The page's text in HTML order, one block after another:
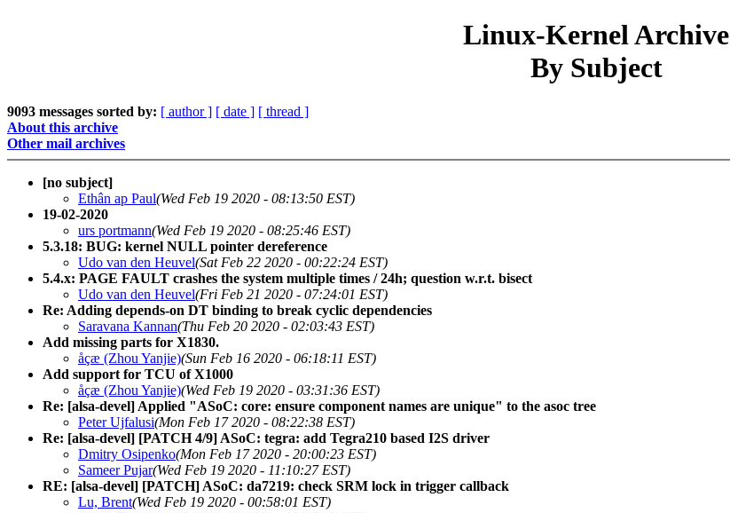
Linux-Kernel Archive
By Subject
9093 messages sorted by: [ author ] [ date ] [ thread ]
About this archive
Other mail archives
[no subject]
Ethân ap Paul(Wed Feb 19 2020 - 08:13:50 EST)
19-02-2020
urs portmann(Wed Feb 19 2020 - 08:25:46 EST)
5.3.18: BUG: kernel NULL pointer dereference
Udo van den Heuvel(Sat Feb 22 2020 - 00:22:24 EST)
5.4.x: PAGE FAULT crashes the system multiple times / 24h; question w.r.t. bisect
Udo van den Heuvel(Fri Feb 21 2020 - 07:24:01 EST)
Re: Adding depends-on DT binding to break cyclic dependencies
Saravana Kannan(Thu Feb 20 2020 - 02:03:43 EST)
Add missing parts for X1830.
åçæ (Zhou Yanjie)(Sun Feb 16 2020 - 06:18:11 EST)
Add support for TCU of X1000
åçæ (Zhou Yanjie)(Wed Feb 19 2020 - 03:31:36 EST)
Re: [alsa-devel] Applied "ASoC: core: ensure component names are unique" to the asoc tree
Peter Ujfalusi(Mon Feb 17 2020 - 08:22:38 EST)
Re: [alsa-devel] [PATCH 4/9] ASoC: tegra: add Tegra210 based I2S driver
Dmitry Osipenko(Mon Feb 17 2020 - 20:00:23 EST)
Sameer Pujar(Wed Feb 19 2020 - 11:10:27 EST)
RE: [alsa-devel] [PATCH] ASoC: da7219: check SRM lock in trigger callback
Lu, Brent(Wed Feb 19 2020 - 00:58:01 EST)